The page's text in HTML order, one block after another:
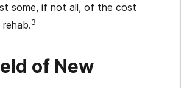
some, if not all, of the cost
3
of New